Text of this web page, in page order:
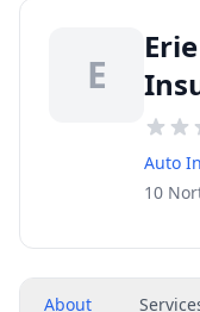
E
Auto
10
About